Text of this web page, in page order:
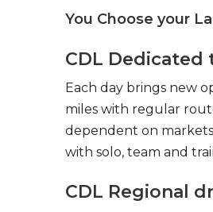
You Choose your
CDL
Each day brings new
miles with regular
dependent on
with solo, team and
CDL Regional